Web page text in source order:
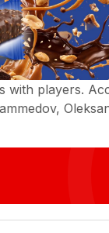
with players.